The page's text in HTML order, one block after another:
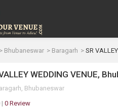
Bhubaneswar Baragarh SR
WEDDING VENUE,
Bhubaneswar
| 0 Review